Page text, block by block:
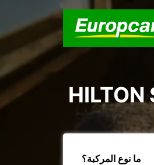
HILTON
ما نوع المركبة؟